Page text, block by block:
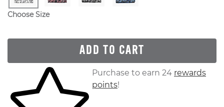
Choose Size
ADD TO CART
Skip to your shopping cartPurchase to earn 24 rewards
points!